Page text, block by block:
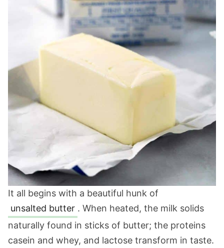
It all begins with a beautiful hunk of
unsalted butter . When heated, the milk solids
naturally found in sticks of butter; the proteins
casein and whey, and lactose transform in taste.